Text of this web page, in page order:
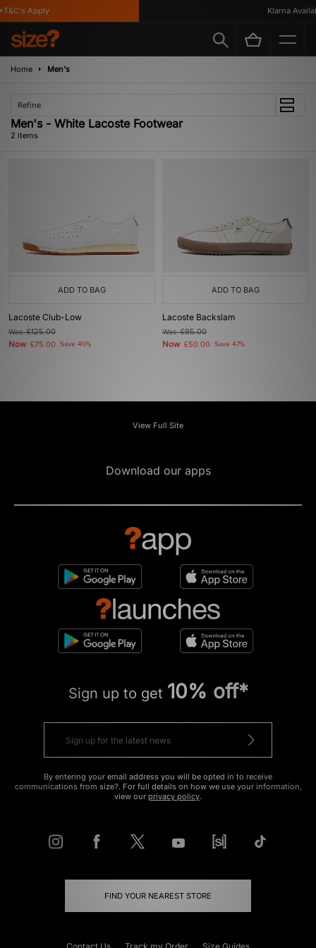
Apply Klarna
Home Men's
Refine
Men's - White Lacoste Footwear
2 items
ADD TO BAG
Lacoste Club-Low
Was£125.00
Now £75.00 Save 40%
ADD TO BAG
Lacoste Backslam
Was£95.00
Now £50.00 Save 47%
View Full Site
Download our apps
Sign up to get 10% off*
By entering your email address you will be opted in to receive
communications from size?. For full details on how we use your information,
view our privacy policy.
FIND YOUR NEAREST STORE